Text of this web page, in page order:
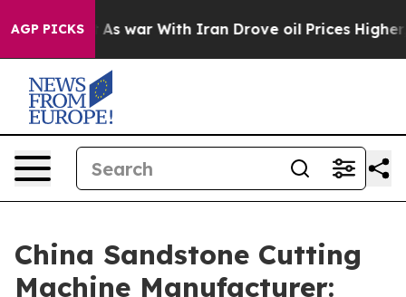
AGP PICKSAs war With Iran Drove oil Prices Higher,
China Sandstone Cutting
Machine Manufacturer: